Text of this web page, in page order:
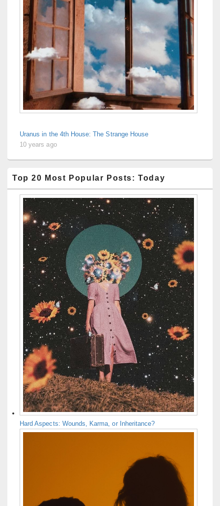
Uranus in the 4th House: The Strange House
10 years ago
Top 20 Most Popular Posts: Today
Hard Aspects: Wounds, Karma, or Inheritance?